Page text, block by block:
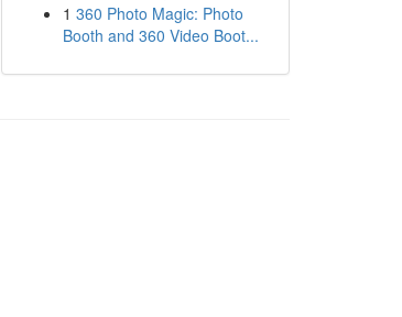
1 360 Photo Magic: Photo
Booth and 360 Video Boot...